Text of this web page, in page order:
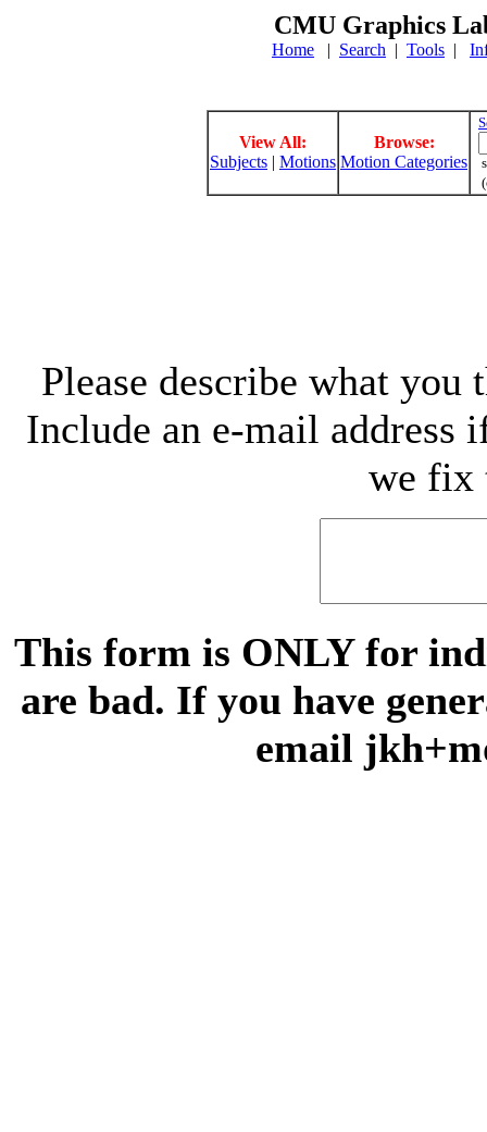
CMU Graphics
Home | Search | Tools |
View All:
Subjects | Motions
Browse:
Motion Categories
Please describe what
Include an e-mail address
we fix
This form is ONLY for
are bad. If you have
email